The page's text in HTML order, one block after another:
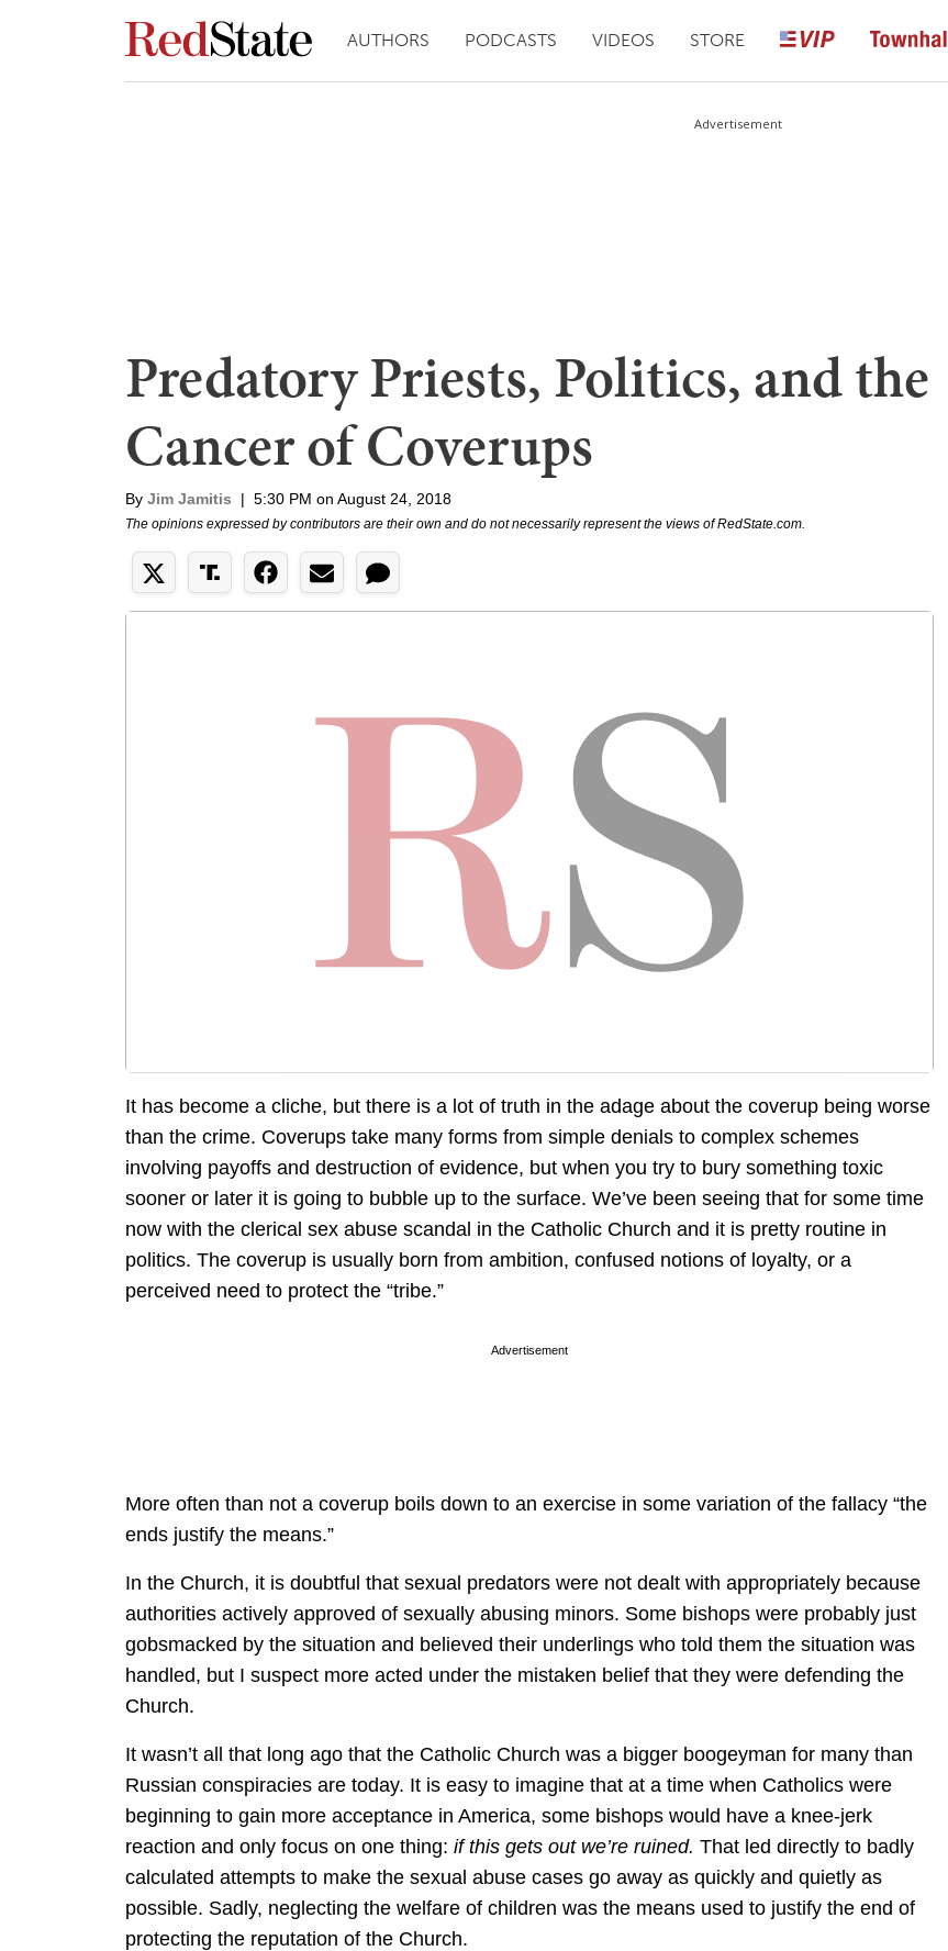
AUTHORS PODCASTS VIDEOS STORE
Advertisement
Predatory Priests, Politics, and the
Cancer of Coverups
By Jim Jamitis | 5:30 PM on August 24, 2018
The opinions expressed by contributors are their own and do not necessarily represent the views of RedState.com.
It has become a cliche, but there is a lot of truth in the adage about the coverup being worse
than the crime. Coverups take many forms from simple denials to complex schemes
involving payoffs and destruction of evidence, but when you try to bury something toxic
sooner or later it is going to bubble up to the surface. We’ve been seeing that for some time
now with the clerical sex abuse scandal in the Catholic Church and it is pretty routine in
politics. The coverup is usually born from ambition, confused notions of loyalty, or a
perceived need to protect the “tribe.”
Advertisement
More often than not a coverup boils down to an exercise in some variation of the fallacy “the
ends justify the means.”
In the Church, it is doubtful that sexual predators were not dealt with appropriately because
authorities actively approved of sexually abusing minors. Some bishops were probably just
gobsmacked by the situation and believed their underlings who told them the situation was
handled, but I suspect more acted under the mistaken belief that they were defending the
Church.
It wasn’t all that long ago that the Catholic Church was a bigger boogeyman for many than
Russian conspiracies are today. It is easy to imagine that at a time when Catholics were
beginning to gain more acceptance in America, some bishops would have a knee-jerk
reaction and only focus on one thing: if this gets out we’re ruined. That led directly to badly
calculated attempts to make the sexual abuse cases go away as quickly and quietly as
possible. Sadly, neglecting the welfare of children was the means used to justify the end of
protecting the reputation of the Church.